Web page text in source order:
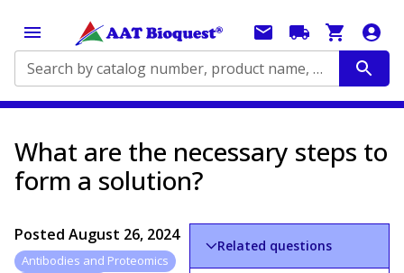
Search by catalog number, product name, application...
What are the necessary steps to
form a solution?
Posted August 26, 2024
Antibodies and Proteomics
Related questions